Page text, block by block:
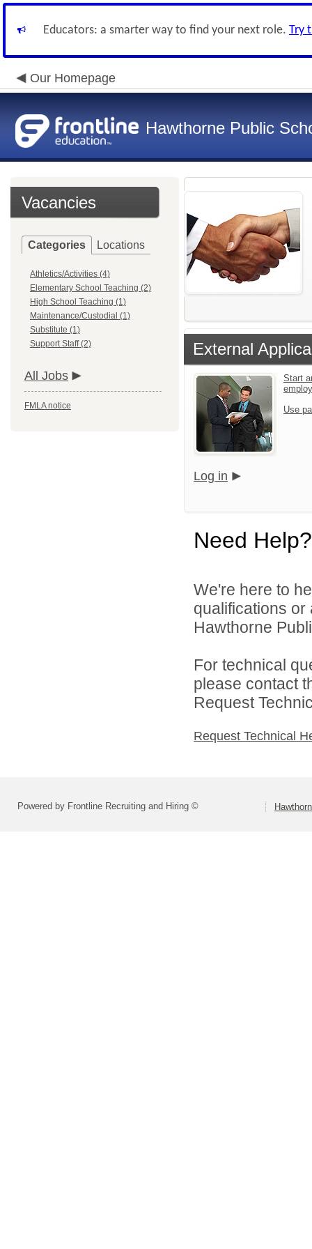
Educators: a smarter way to find your next role. Try
Our Homepage
Hawthorne Public
Vacancies
Categories Locations
Athletics/Activities (4)
Elementary School Teaching (2)
High School Teaching (1)
Maintenance/Custodial (1)
Substitute (1)
Support Staff (2)
All Jobs
FMLA notice
External
Start
Use
Log in
Need Help?
We're here to
qualifications
Hawthorne
For technical
please contact
Request
Request Technical
Powered by Frontline Recruiting and Hiring ©